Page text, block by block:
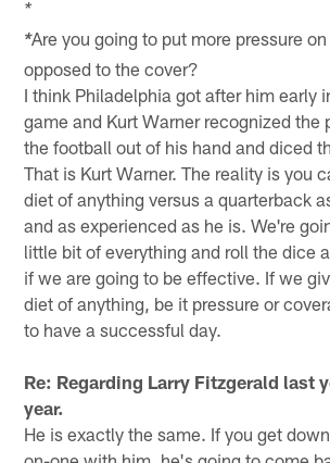
*
*Are you going to put more pressure
opposed to the cover?
I think Philadelphia got after him early
game and Kurt Warner recognized the
the football out of his hand and diced
That is Kurt Warner. The reality is you
diet of anything versus a quarterback
and as experienced as he is. We're
little bit of everything and roll the dice
if we are going to be effective. If we
diet of anything, be it pressure or
to have a successful day.
Re: Regarding Larry Fitzgerald last
year.
He is exactly the same. If you get